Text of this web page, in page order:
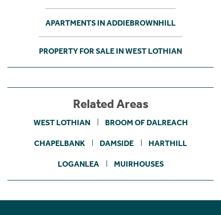
APARTMENTS IN ADDIEBROWNHILL
PROPERTY FOR SALE IN WEST LOTHIAN
Related Areas
WEST LOTHIAN BROOM OF DALREACH
CHAPELBANK DAMSIDE HARTHILL
LOGANLEA MUIRHOUSES